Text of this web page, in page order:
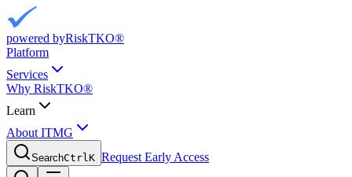
powered byRiskTKO®
Platform
Services
Why RiskTKO®
Learn
About ITMG
SearchCtrlK Request Early Access